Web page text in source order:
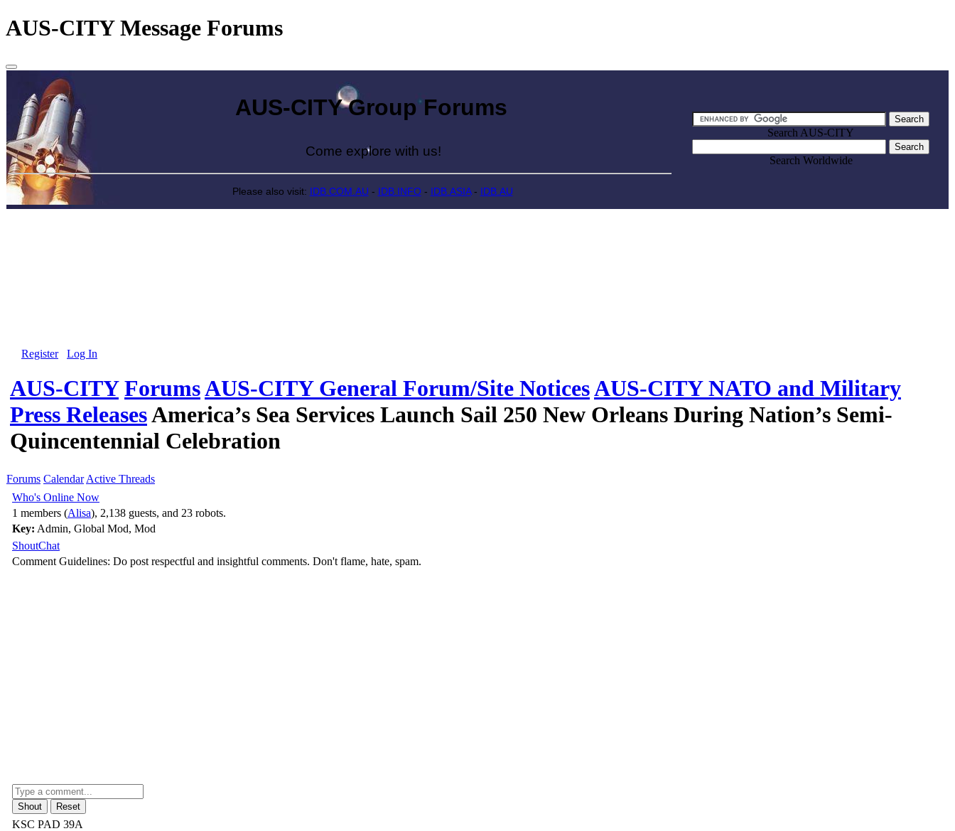
AUS-CITY Message Forums
AUS-CITY Group Forums
Come explore with us!
Please also visit: IDB.COM.AU - IDB.INFO- IDB.ASIA- IDB.AU
Search AUS-CITY
Search Worldwide
Register Log In
AUS-CITY ForumsAUS-CITY General Forum/Site NoticesAUS-CITY NATO and Military
Press ReleasesAmerica’s Sea Services Launch Sail 250 New Orleans During Nation’s Semi-
Quincentennial Celebration
Forums Calendar Active Threads
Who's Online Now
1 members (Alisa), 2,138 guests, and 23 robots.
Key: Admin, Global Mod, Mod
ShoutChat
Comment Guidelines: Do post respectful and insightful comments. Don't flame, hate, spam.
KSC PAD 39A